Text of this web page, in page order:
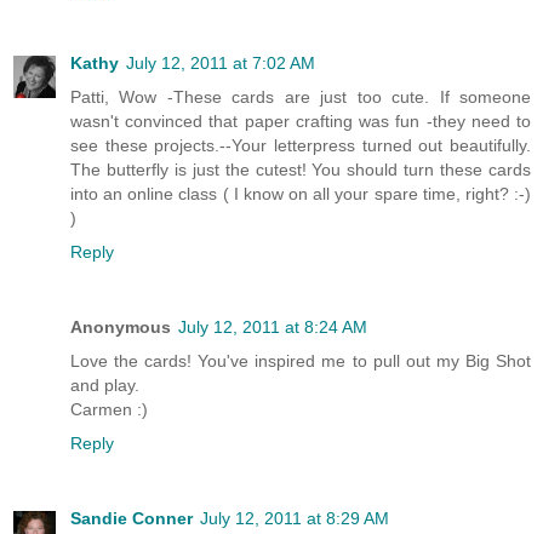
Kathy July 12, 2011 at 7:02 AM
Patti, Wow -These cards are just too cute. If someone
wasn't convinced that paper crafting was fun -they need to
see these projects.--Your letterpress turned out beautifully.
The butterfly is just the cutest! You should turn these cards
into an online class ( I know on all your spare time, right? :-)
)
Reply
Anonymous July 12, 2011 at 8:24 AM
Love the cards! You've inspired me to pull out my Big Shot
and play.
Carmen :)
Reply
Sandie Conner July 12, 2011 at 8:29 AM